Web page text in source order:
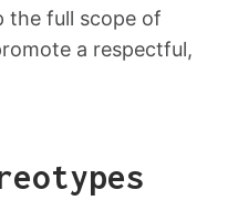
the full scope of
a respectful,